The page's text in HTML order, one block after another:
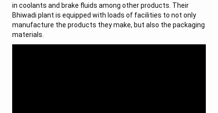
in coolants and brake fluids among other products. Their
Bhiwadi plant is equipped with loads of facilities to not only
manufacture the products they make, but also the packaging
materials.